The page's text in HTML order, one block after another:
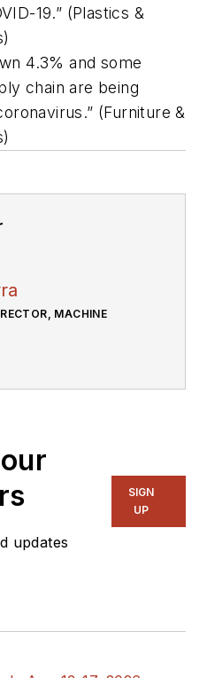
19.” (Plastics &
4.3% and some
chain are being
(Furniture &
MACHINE
updates
SIGN
UP